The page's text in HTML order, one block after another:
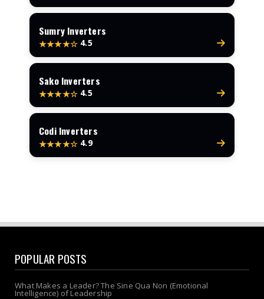
Sumry Inverters
★★★★☆ 4.5
Sako Inverters
★★★★☆ 4.5
Codi Inverters
★★★★☆ 4.9
POPULAR POSTS
What Makes a Leader? The Sine Qua Non (Emotional
Intelligence) of Leadership